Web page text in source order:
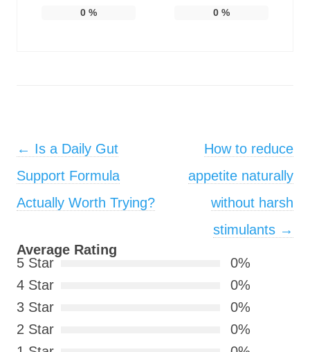
0 % 0%
Post navigation
← Is a Daily Gut
Support Formula
Actually Worth Trying?
How to reduce
appetite naturally
without harsh
stimulants →
Average Rating
5 Star
0%
4 Star
0%
3 Star
0%
2 Star
0%